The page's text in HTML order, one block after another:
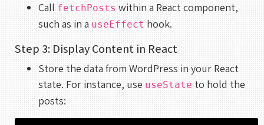
CallfetchPosts within a React component,
such as in auseEffect hook.
Step 3: Display Content in React
Store the data from WordPress in your React
state. For instance, useuseState to hold the
posts: